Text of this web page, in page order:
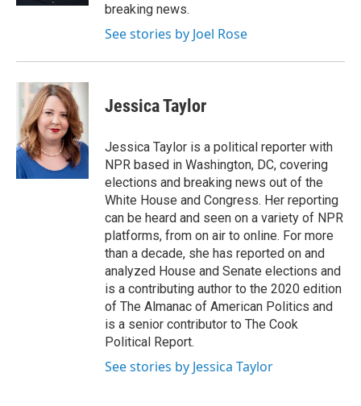
breaking news.
See stories by Joel Rose
Jessica Taylor
Jessica Taylor is a political reporter with
NPR based in Washington, DC, covering
elections and breaking news out of the
White House and Congress. Her reporting
can be heard and seen on a variety of NPR
platforms, from on air to online. For more
than a decade, she has reported on and
analyzed House and Senate elections and
is a contributing author to the 2020 edition
of The Almanac of American Politics and
is a senior contributor to The Cook
Political Report.
See stories by Jessica Taylor